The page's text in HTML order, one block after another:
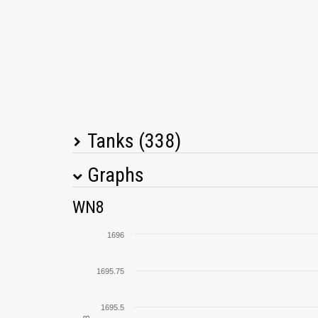
Tanks (338)
Tank Name M
Graphs
WN8
1695.5
1695.75
1696